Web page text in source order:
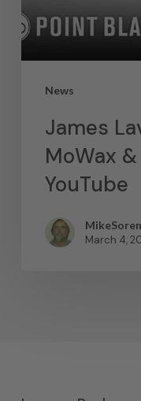
News
James
MoWax
YouTube
March 4,